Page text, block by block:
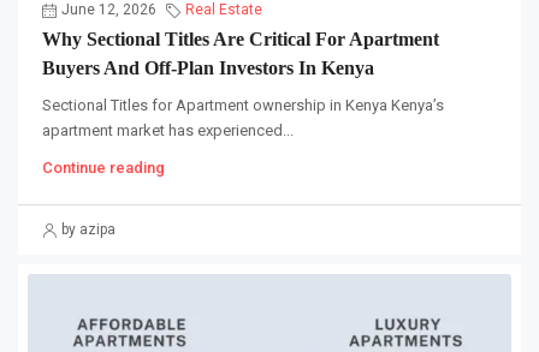
June 12, 2026 Real Estate
Why Sectional Titles Are Critical For Apartment
Buyers And Off-Plan Investors In Kenya
Sectional Titles for Apartment ownership in Kenya Kenya’s
apartment market has experienced...
Continue reading
by azipa